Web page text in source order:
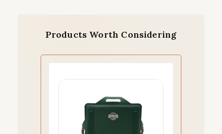
Products Worth Considering